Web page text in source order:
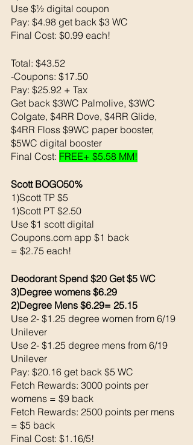
Use $½ digital coupon
Pay: $4.98 get back $3 WC
Final Cost: $0.99 each!
Total: $43.52
-Coupons: $17.50
Pay: $25.92 + Tax
Get back $3WC Palmolive, $3WC
Colgate, $4RR Dove, $4RR Glide,
$4RR Floss $9WC paper booster,
$5WC digital booster
Final Cost: FREE+ $5.58 MM!
Scott BOGO50%
1)Scott TP $5
1)Scott PT $2.50
Use $1 scott digital
Coupons.com app $1 back
= $2.75 each!
Deodorant Spend $20 Get $5 WC
3)Degree womens $6.29
2)Degree Mens $6.29= 25.15
Use 2- $1.25 degree women from 6/19
Unilever
Use 2- $1.25 degree mens from 6/19
Unilever
Pay: $20.16 get back $5 WC
Fetch Rewards: 3000 points per
womens = $9 back
Fetch Rewards: 2500 points per mens
= $5 back
Final Cost: $1.16/5!